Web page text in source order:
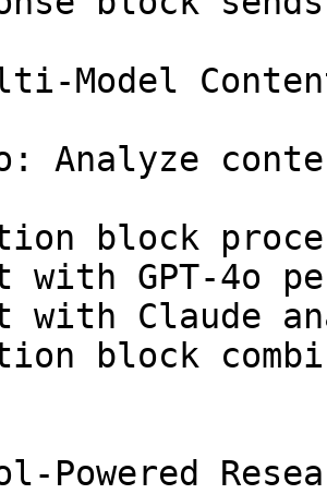
Model
Analyze
block
with GPT-4o
with Claude
block
Powered